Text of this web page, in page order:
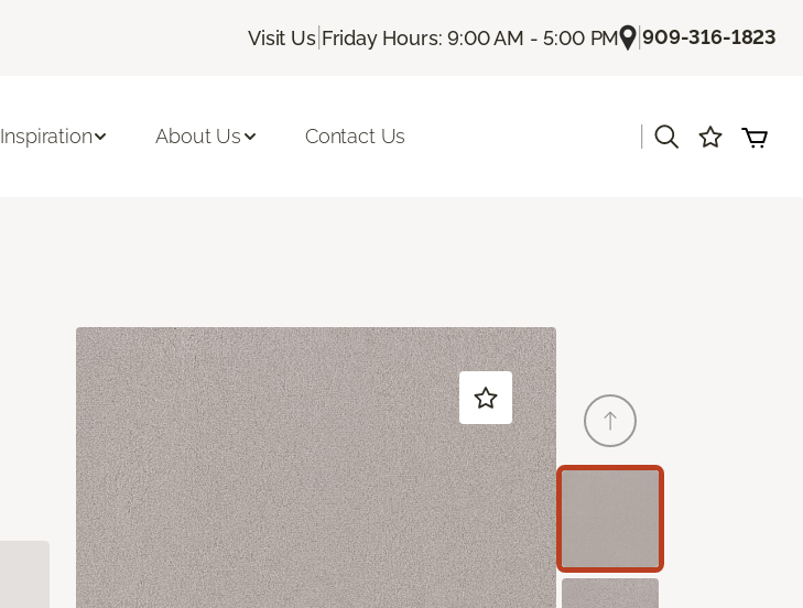
Visit Us| Friday Hours: 9:00 AM - 5:00 PM |909-316-1823
Inspiration About Us Contact Us